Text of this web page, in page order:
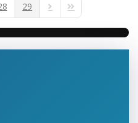
29 Next PageLast Page